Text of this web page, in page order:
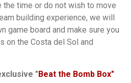
the time or do not wish to move
building experience, we will
game board and make sure you
on the Costa del Sol and
" Beat the Bomb Box"